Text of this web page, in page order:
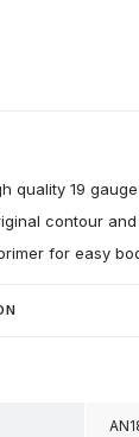
quality 19
contour
for easy